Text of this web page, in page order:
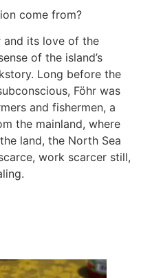
come from?
and its love of the
of the island’s
Long before the
Föhr was
and fishermen, a
the mainland, where
land, the North Sea
work scarcer still,